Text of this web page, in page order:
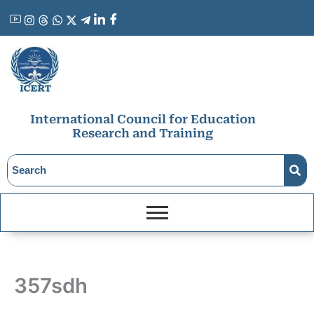
YouTubeInstagram
ThreadsWhatsApp
X LinkedinFacebook
International Council for Education
Research and Training
357sdh